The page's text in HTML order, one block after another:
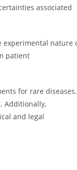
associated
experimental nature
patient
for rare diseases.
Additionally,
and legal